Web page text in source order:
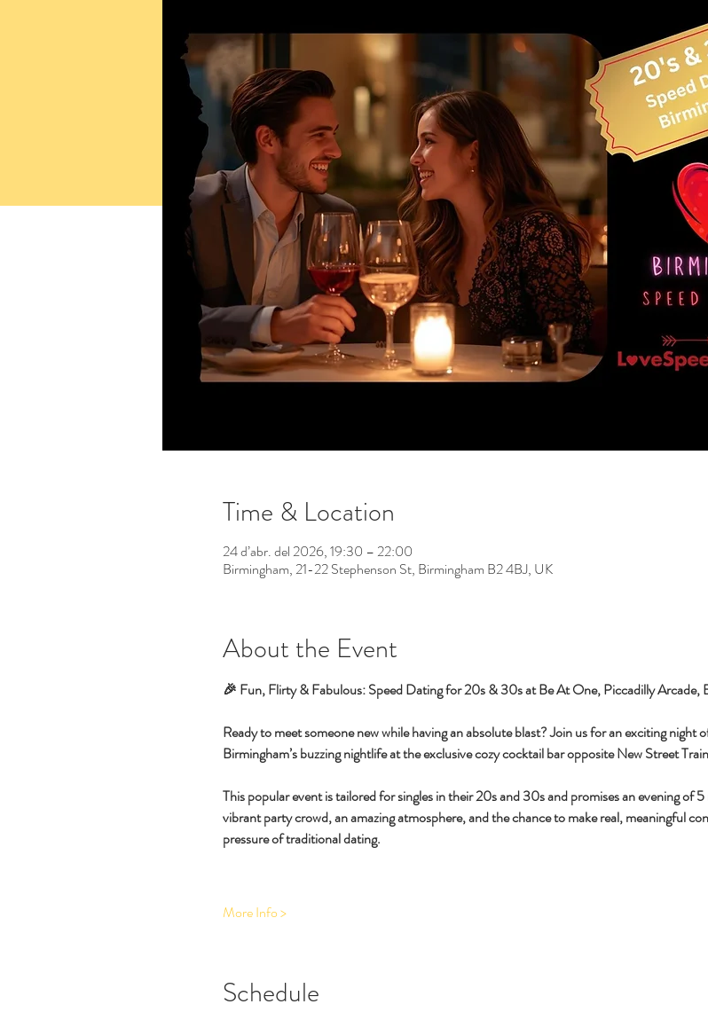
Time & Location
24 d’abr. del 2026, 19:30 – 22:00
Birmingham, 21-22 Stephenson St, Birmingham B2 4BJ, UK
About the Event
🎉 Fun, Flirty & Fabulous: Speed Dating for 20s & 30s at Be At One, Piccadilly Arcade,
Ready to meet someone new while having an absolute blast? Join us for an exciting night
Birmingham’s buzzing nightlife at the exclusive cozy cocktail bar opposite New Street
This popular event is tailored for singles in their 20s and 30s and promises an evening of
vibrant party crowd, an amazing atmosphere, and the chance to make real, meaningful
pressure of traditional dating.
More Info >
Schedule